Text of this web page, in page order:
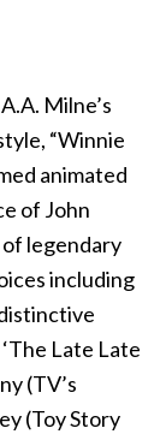
Milne’s
“Winnie
animated
of John
legendary
including
Late Late
(TV’s
(Toy Story